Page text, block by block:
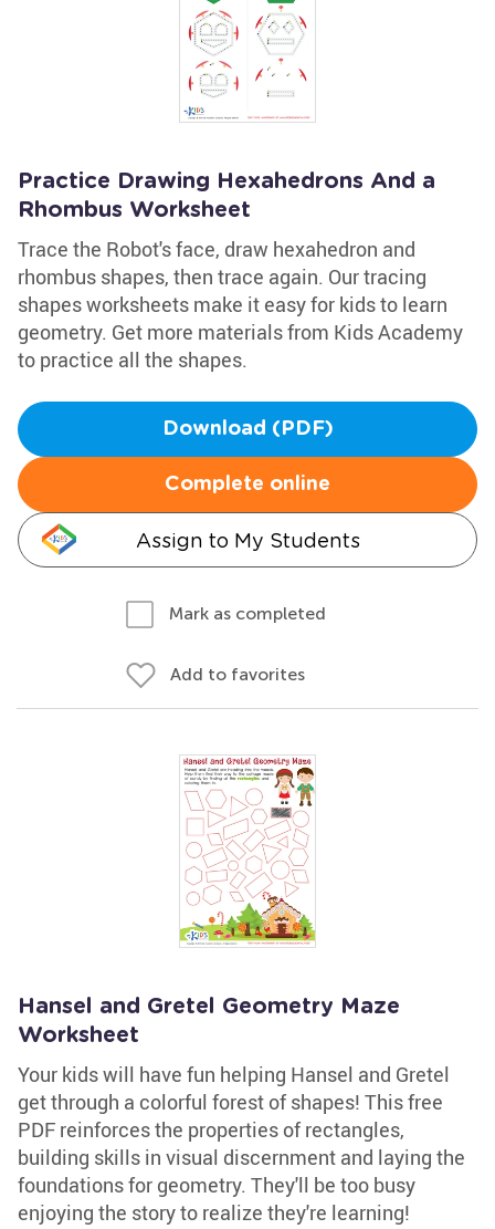
Practice Drawing Hexahedrons And a
Rhombus Worksheet
Trace the Robot's face, draw hexahedron and
rhombus shapes, then trace again. Our tracing
shapes worksheets make it easy for kids to learn
geometry. Get more materials from Kids Academy
to practice all the shapes.
Download (PDF)
Complete online
Assign to My Students
Mark as completed
Add to favorites
Hansel and Gretel Geometry Maze
Worksheet
Your kids will have fun helping Hansel and Gretel
get through a colorful forest of shapes! This free
PDF reinforces the properties of rectangles,
building skills in visual discernment and laying the
foundations for geometry. They'll be too busy
enjoying the story to realize they're learning!